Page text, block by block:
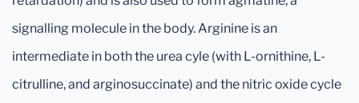
signalling molecule in the body. Arginine is an
intermediate in both the urea cyle (with L-ornithine, L-
citrulline, and arginosuccinate) and the nitric oxide cycle